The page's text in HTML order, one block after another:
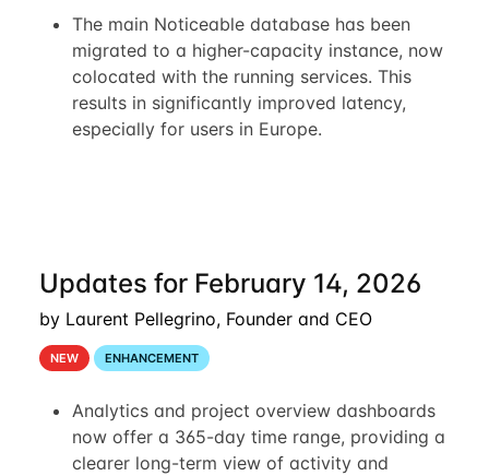
The main Noticeable database has been
migrated to a higher-capacity instance, now
colocated with the running services. This
results in significantly improved latency,
especially for users in Europe.
Updates for February 14, 2026
by Laurent Pellegrino, Founder and CEO
NEW ENHANCEMENT
Analytics and project overview dashboards
now offer a 365-day time range, providing a
clearer long-term view of activity and